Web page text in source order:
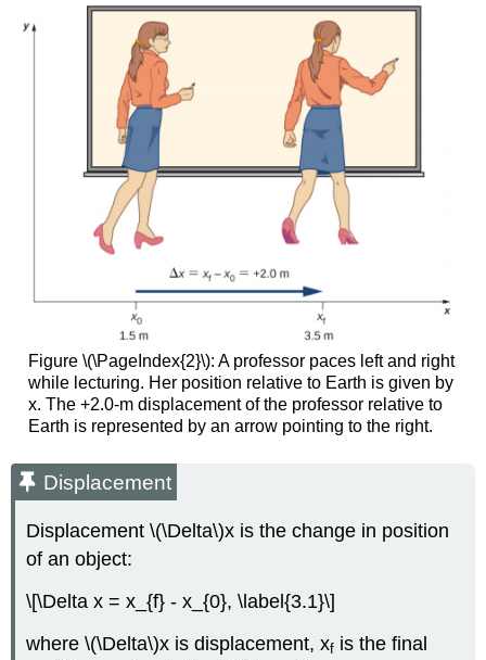
Figure \(\PageIndex{2}\): A professor paces left and right
while lecturing. Her position relative to Earth is given by
x. The +2.0-m displacement of the professor relative to
Earth is represented by an arrow pointing to the right.
Displacement
Displacement \(\Delta\)x is the change in position
of an object:
\[\Delta x = x_{f} - x_{0}, \label{3.1}\]
where \(\Delta\)x is displacement, xf is the final